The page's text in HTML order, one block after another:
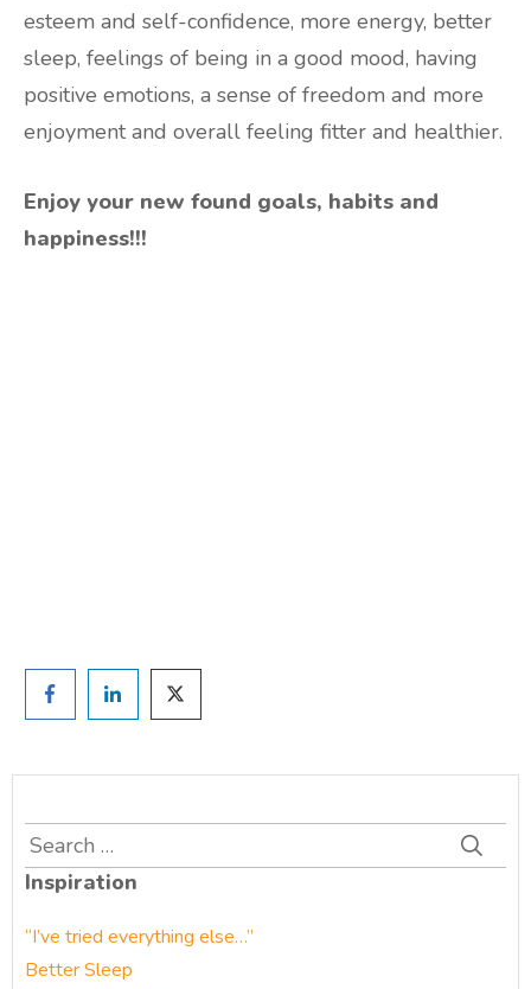
esteem and self-confidence, more energy, better
sleep, feelings of being in a good mood, having
positive emotions, a sense of freedom and more
enjoyment and overall feeling fitter and healthier.
Enjoy your new found goals, habits and
happiness!!!
Search
for:
Inspiration
“I’ve tried everything else…”
Better Sleep